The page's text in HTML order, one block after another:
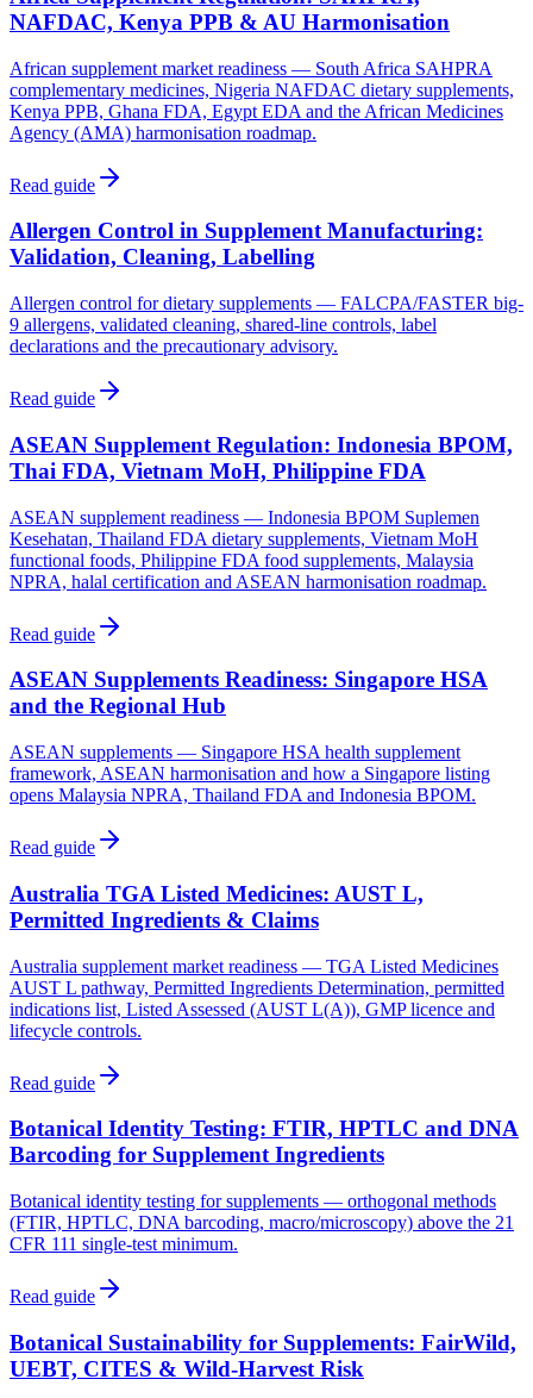
NAFDAC, Kenya PPB & AU Harmonisation
African supplement market readiness — South Africa SAHPRA
complementary medicines, Nigeria NAFDAC dietary supplements,
Kenya PPB, Ghana FDA, Egypt EDA and the African Medicines
Agency (AMA) harmonisation roadmap.
Read guide
Allergen Control in Supplement Manufacturing:
Validation, Cleaning, Labelling
Allergen control for dietary supplements — FALCPA/FASTER big-
9 allergens, validated cleaning, shared-line controls, label
declarations and the precautionary advisory.
Read guide
ASEAN Supplement Regulation: Indonesia BPOM,
Thai FDA, Vietnam MoH, Philippine FDA
ASEAN supplement readiness — Indonesia BPOM Suplemen
Kesehatan, Thailand FDA dietary supplements, Vietnam MoH
functional foods, Philippine FDA food supplements, Malaysia
NPRA, halal certification and ASEAN harmonisation roadmap.
Read guide
ASEAN Supplements Readiness: Singapore HSA
and the Regional Hub
ASEAN supplements — Singapore HSA health supplement
framework, ASEAN harmonisation and how a Singapore listing
opens Malaysia NPRA, Thailand FDA and Indonesia BPOM.
Read guide
Australia TGA Listed Medicines: AUST L,
Permitted Ingredients & Claims
Australia supplement market readiness — TGA Listed Medicines
AUST L pathway, Permitted Ingredients Determination, permitted
indications list, Listed Assessed (AUST L(A)), GMP licence and
lifecycle controls.
Read guide
Botanical Identity Testing: FTIR, HPTLC and DNA
Barcoding for Supplement Ingredients
Botanical identity testing for supplements — orthogonal methods
(FTIR, HPTLC, DNA barcoding, macro/microscopy) above the 21
CFR 111 single-test minimum.
Read guide
Botanical Sustainability for Supplements: FairWild,
UEBT, CITES & Wild-Harvest Risk